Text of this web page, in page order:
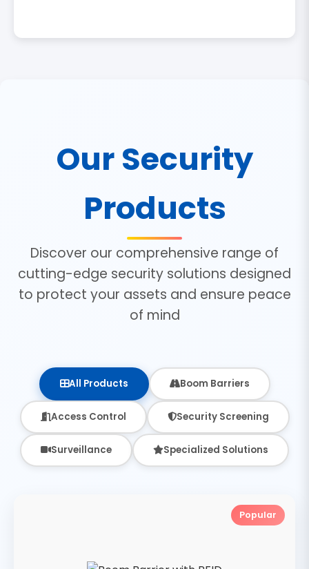
Our Security
Products
Discover our comprehensive range of
cutting-edge security solutions designed
to protect your assets and ensure peace
of mind
All Products Boom Barriers
Access Control Security Screening
Surveillance Specialized Solutions
Popular